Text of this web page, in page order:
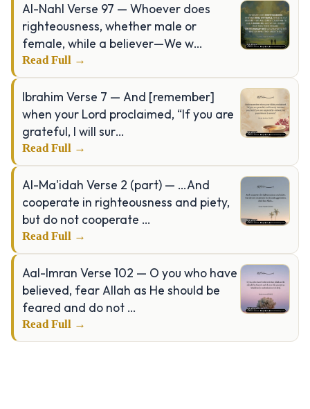
Al-Nahl Verse 97 — Whoever does
righteousness, whether male or
female, while a believer—We w…
Read Full →
Ibrahim Verse 7 — And [remember]
when your Lord proclaimed, “If you are
grateful, I will sur…
Read Full →
Al-Ma'idah Verse 2 (part) — …And
cooperate in righteousness and piety,
but do not cooperate …
Read Full →
Aal-Imran Verse 102 — O you who have
believed, fear Allah as He should be
feared and do not …
Read Full →